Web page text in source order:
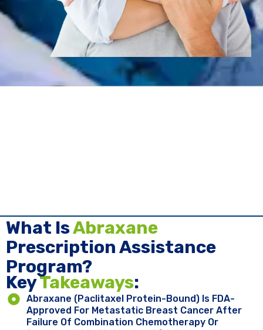
Key ​Takeaways:
Abraxane (paclitaxel Protein-Bound) Is FDA-
Approved For Metastatic Breast Cancer After
Failure Of Combination Chemotherapy Or
What IsAbraxane
Prescription Assistance
Program?